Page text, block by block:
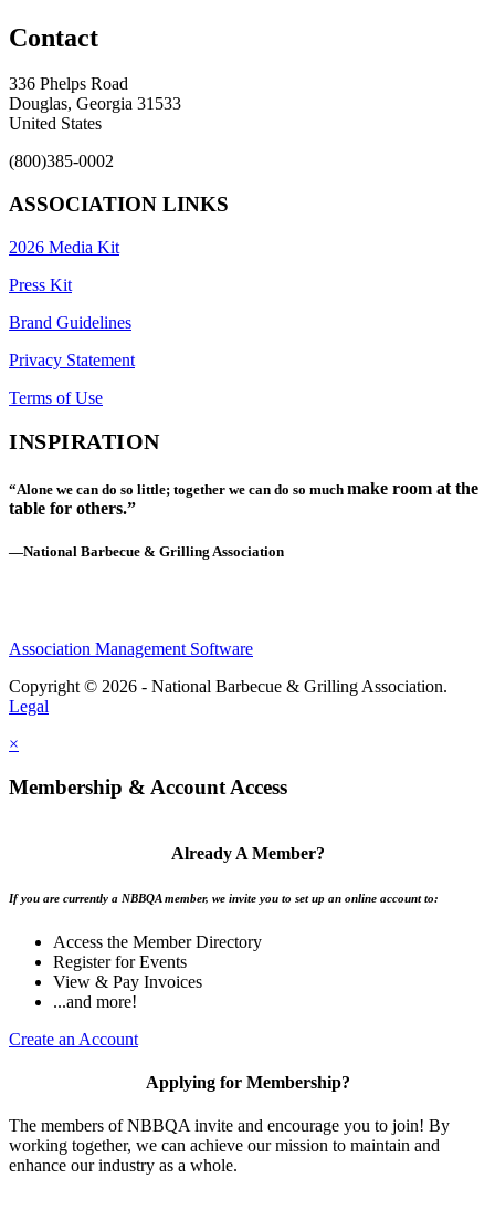
Contact
336 Phelps Road
Douglas, Georgia 31533
United States
(800)385-0002
ASSOCIATION LINKS
2026 Media Kit
Press Kit
Brand Guidelines
Privacy Statement
Terms of Use
INSPIRATION
“Alone we can do so little; together we can do so much make room at the
table for others.”
—National Barbecue & Grilling Association
Association Management Software
Copyright © 2026 - National Barbecue & Grilling Association.
Legal
×
Membership & Account Access
Already A Member?
If you are currently a NBBQA member, we invite you to set up an online account to:
Access the Member Directory
Register for Events
View & Pay Invoices
...and more!
Create an Account
Applying for Membership?
The members of NBBQA invite and encourage you to join! By
working together, we can achieve our mission to maintain and
enhance our industry as a whole.